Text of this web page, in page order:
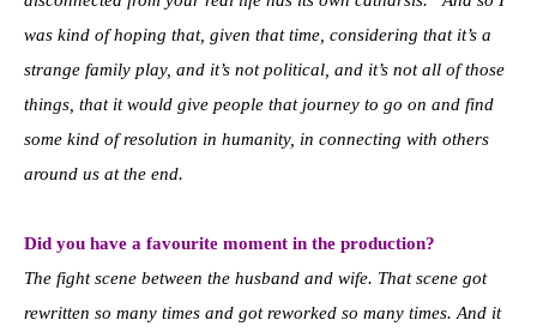
was kind of hoping that, given that time, considering that it’s a
strange family play, and it’s not political, and it’s not all of those
things, that it would give people that journey to go on and find
some kind of resolution in humanity, in connecting with others
around us at the end.
Did you have a favourite moment in the production?
The fight scene between the husband and wife. That scene got
rewritten so many times and got reworked so many times. And it